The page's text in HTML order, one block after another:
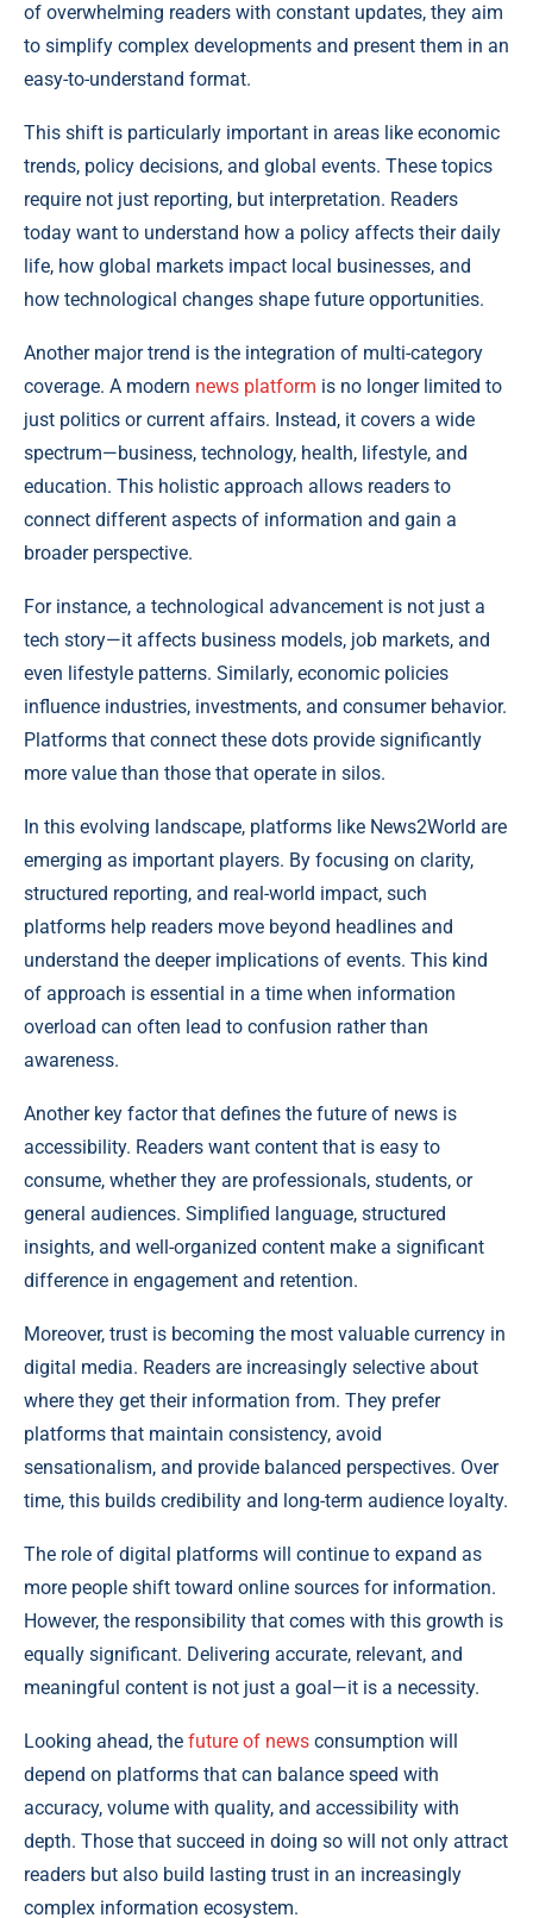
of overwhelming readers with constant updates, they aim
to simplify complex developments and present them in an
easy-to-understand format.
This shift is particularly important in areas like economic
trends, policy decisions, and global events. These topics
require not just reporting, but interpretation. Readers
today want to understand how a policy affects their daily
life, how global markets impact local businesses, and
how technological changes shape future opportunities.
Another major trend is the integration of multi-category
coverage. A modern news platform is no longer limited to
just politics or current affairs. Instead, it covers a wide
spectrum—business, technology, health, lifestyle, and
education. This holistic approach allows readers to
connect different aspects of information and gain a
broader perspective.
For instance, a technological advancement is not just a
tech story—it affects business models, job markets, and
even lifestyle patterns. Similarly, economic policies
influence industries, investments, and consumer behavior.
Platforms that connect these dots provide significantly
more value than those that operate in silos.
In this evolving landscape, platforms like News2World are
emerging as important players. By focusing on clarity,
structured reporting, and real-world impact, such
platforms help readers move beyond headlines and
understand the deeper implications of events. This kind
of approach is essential in a time when information
overload can often lead to confusion rather than
awareness.
Another key factor that defines the future of news is
accessibility. Readers want content that is easy to
consume, whether they are professionals, students, or
general audiences. Simplified language, structured
insights, and well-organized content make a significant
difference in engagement and retention.
Moreover, trust is becoming the most valuable currency in
digital media. Readers are increasingly selective about
where they get their information from. They prefer
platforms that maintain consistency, avoid
sensationalism, and provide balanced perspectives. Over
time, this builds credibility and long-term audience loyalty.
The role of digital platforms will continue to expand as
more people shift toward online sources for information.
However, the responsibility that comes with this growth is
equally significant. Delivering accurate, relevant, and
meaningful content is not just a goal—it is a necessity.
Looking ahead, the future of news consumption will
depend on platforms that can balance speed with
accuracy, volume with quality, and accessibility with
depth. Those that succeed in doing so will not only attract
readers but also build lasting trust in an increasingly
complex information ecosystem.